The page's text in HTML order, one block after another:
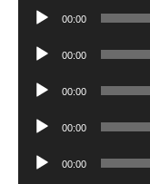
Audio
00:00
Audio
00:00
Audio
00:00
Audio
00:00
Audio
00:00